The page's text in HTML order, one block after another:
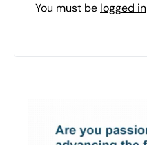
You must be logged in